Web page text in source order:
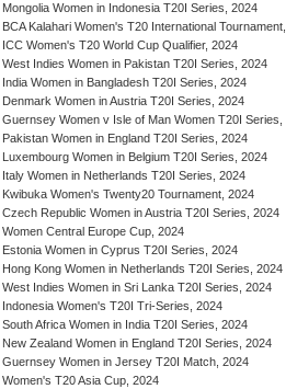
Mongolia Women in Indonesia T20I Series, 2024
BCA Kalahari Women's T20 International
ICC Women's T20 World Cup Qualifier, 2024
West Indies Women in Pakistan T20I Series, 2024
India Women in Bangladesh T20I Series, 2024
Denmark Women in Austria T20I Series, 2024
Guernsey Women v Isle of Man Women T20I Series,
Pakistan Women in England T20I Series, 2024
Luxembourg Women in Belgium T20I Series, 2024
Italy Women in Netherlands T20I Series, 2024
Kwibuka Women's Twenty20 Tournament, 2024
Czech Republic Women in Austria T20I Series, 2024
Women Central Europe Cup, 2024
Estonia Women in Cyprus T20I Series, 2024
Hong Kong Women in Netherlands T20I Series, 2024
West Indies Women in Sri Lanka T20I Series, 2024
Indonesia Women's T20I Tri-Series, 2024
South Africa Women in India T20I Series, 2024
New Zealand Women in England T20I Series, 2024
Guernsey Women in Jersey T20I Match, 2024
Women's T20 Asia Cup, 2024